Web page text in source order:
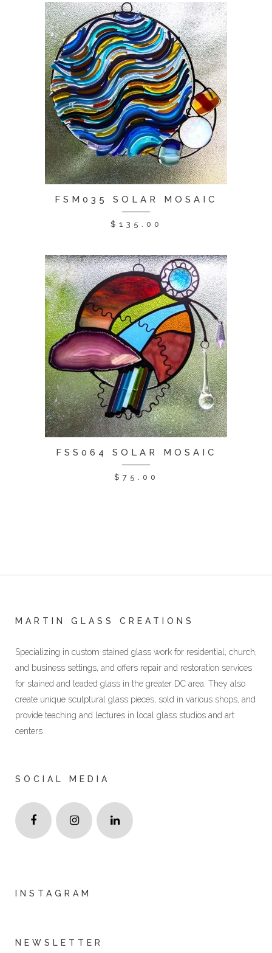
FSM035 SOLAR MOSAIC
$ 135.00
FSS064 SOLAR MOSAIC
$ 75.00
MARTIN GLASS CREATIONS
Specializing in custom stained glass work for residential, church,
and business settings, and offers repair and restoration services
for stained and leaded glass in the greater DC area. They also
create unique sculptural glass pieces, sold in various shops, and
provide teaching and lectures in local glass studios and art
centers
SOCIAL MEDIA
INSTAGRAM
NEWSLETTER